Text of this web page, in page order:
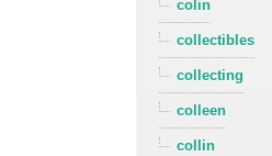
colin
collectibles
collecting
colleen
collin